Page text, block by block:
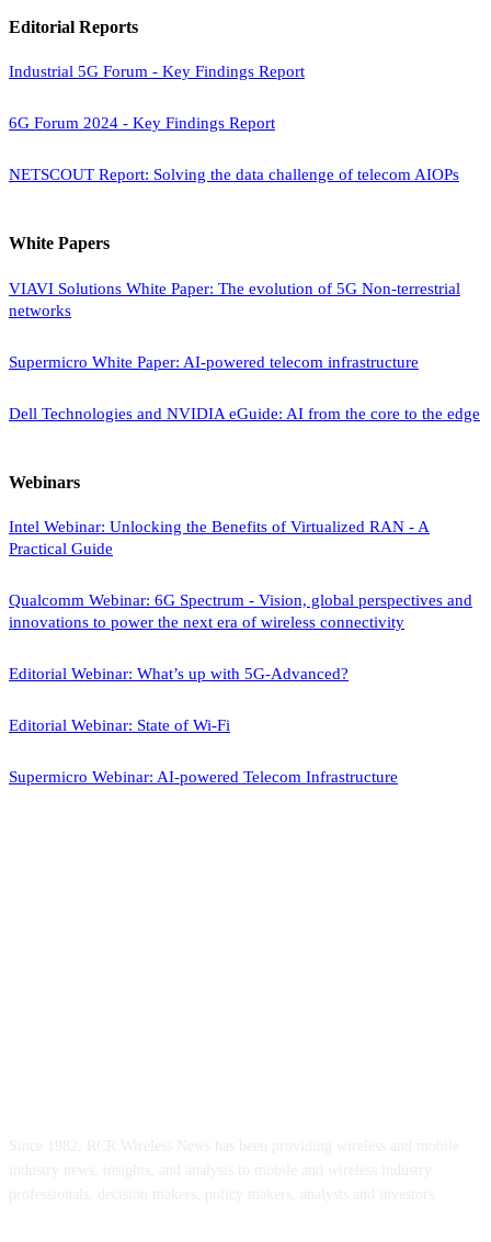
Editorial Reports
Industrial 5G Forum - Key Findings Report
6G Forum 2024 - Key Findings Report
NETSCOUT Report: Solving the data challenge of telecom AIOPs
White Papers
VIAVI Solutions White Paper: The evolution of 5G Non-terrestrial
networks
Supermicro White Paper: AI-powered telecom infrastructure
Dell Technologies and NVIDIA eGuide: AI from the core to the edge
Webinars
Intel Webinar: Unlocking the Benefits of Virtualized RAN - A
Practical Guide
Qualcomm Webinar: 6G Spectrum - Vision, global perspectives and
innovations to power the next era of wireless connectivity
Editorial Webinar: What’s up with 5G-Advanced?
Editorial Webinar: State of Wi-Fi
Supermicro Webinar: AI-powered Telecom Infrastructure